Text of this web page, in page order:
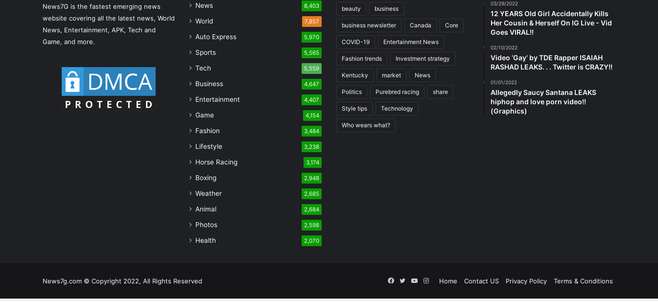
News7G is the fastest emerging news
website covering all the latest news, World
News, Entertainment, APK, Tech and
Game, and more.
News 8,403
World 7,857
Auto Express 5,970
Sports 5,565
Tech 5,559
Business 4,647
Entertainment 4,407
Game 4,154
Fashion 3,484
Lifestyle 3,238
Horse Racing 3,174
Boxing 2,948
Weather 2,685
Animal 2,684
Photos 2,598
Health 2,070
beauty business
business newsletter Canada Core
COVID-19 Entertainment News
Fashion trends Investment strategy
Kentucky market News
Politics Purebred racing share
Style tips Technology
Who wears what?
03/29/2022
12 YEARS Old Girl Accidentally Kills
Her Cousin & Herself On IG Live - Vid
Goes VIRAL!!
02/10/2022
Video ‘Gay’ by TDE Rapper ISAIAH
RASHAD LEAKS. . . Twitter is CRAZY!!
01/01/2022
Allegedly Saucy Santana LEAKS
hiphop and love porn video!!
(Graphics)
News7g.com © Copyright 2022, All Rights Reserved Home Contact US Privacy Policy Terms & Conditions
Facebook
TwitterYouTube
Instagram